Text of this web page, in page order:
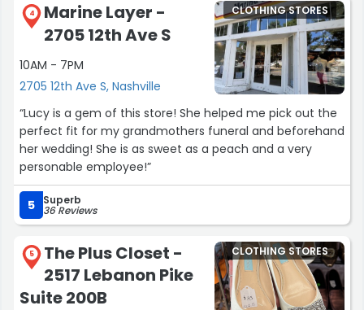
4
Marine Layer -
2705 12th Ave S
10AM - 7PM
2705 12th Ave S, Nashville
CLOTHING STORES
“Lucy is a gem of this store! She helped me pick out the
perfect fit for my grandmothers funeral and beforehand
her wedding! She is as sweet as a peach and a very
personable employee!”
5 Superb
36 Reviews
5
The Plus Closet -
2517 Lebanon Pike
Suite 200B
CLOTHING STORES